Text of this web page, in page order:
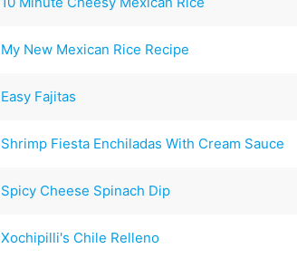
My New Mexican Rice Recipe
Easy Fajitas
Shrimp Fiesta Enchiladas With Cream Sauce
Spicy Cheese Spinach Dip
Xochipilli's Chile Relleno